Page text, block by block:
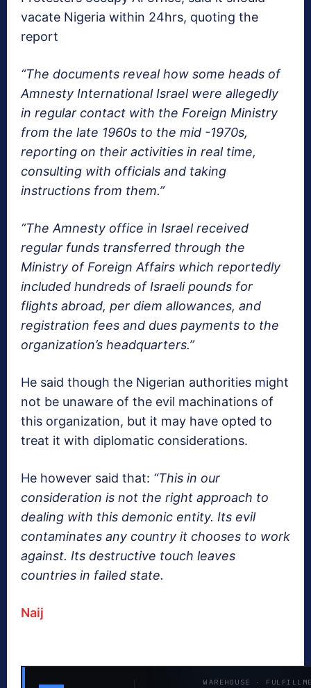
vacate Nigeria within 24hrs, quoting the
report
“The documents reveal how some heads of
Amnesty International Israel were allegedly
in regular contact with the Foreign Ministry
from the late 1960s to the mid -1970s,
reporting on their activities in real time,
consulting with officials and taking
instructions from them.”
“The Amnesty office in Israel received
regular funds transferred through the
Ministry of Foreign Affairs which reportedly
included hundreds of Israeli pounds for
flights abroad, per diem allowances, and
registration fees and dues payments to the
organization’s headquarters.”
He said though the Nigerian authorities might
not be unaware of the evil machinations of
this organization, but it may have opted to
treat it with diplomatic considerations.
He however said that: “This in our
consideration is not the right approach to
dealing with this demonic entity. Its evil
contaminates any country it chooses to work
against. Its destructive touch leaves
countries in failed state.
Naij
WAREHOUSE ·